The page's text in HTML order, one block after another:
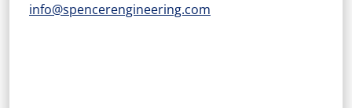
info@spencerengineering.com